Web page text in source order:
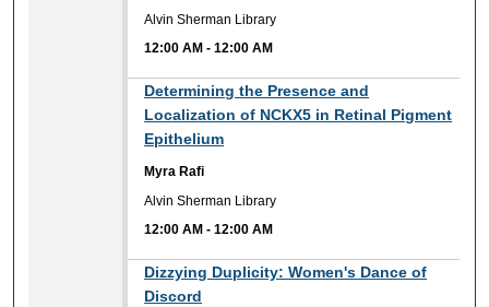
Alvin Sherman Library
12:00 AM -12:00 AM
Determining the Presence and
Localization of NCKX5 in Retinal Pigment
Epithelium
Myra Rafi
Alvin Sherman Library
12:00 AM -12:00 AM
Dizzying Duplicity: Women's Dance of
Discord